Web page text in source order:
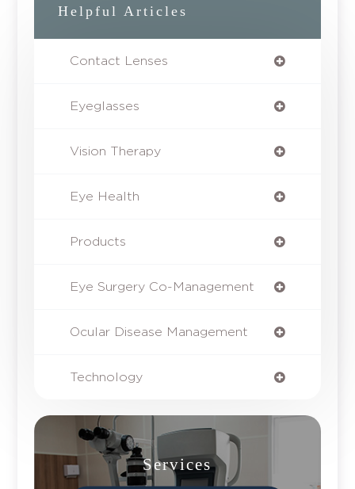
Helpful Articles
Contact Lenses
Eyeglasses
Vision Therapy
Eye Health
Products
Eye Surgery Co-Management
Ocular Disease Management
Technology
Services